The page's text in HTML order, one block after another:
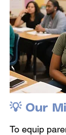
💡 Our
To equip